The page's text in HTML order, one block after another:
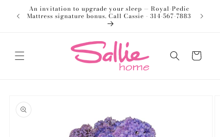
Skip to
content
An invitation to upgrade your sleep — Royal-Pedic
Mattress signature bonus. Call Cassie - 314-567-7883
Cart
product
information